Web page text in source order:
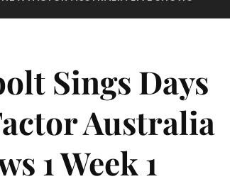
Sings Days
Australia
1 Week 1